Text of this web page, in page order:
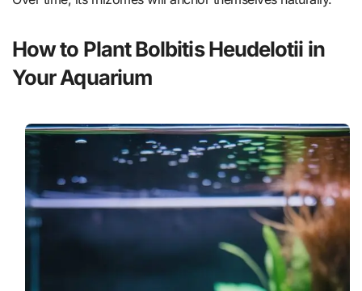
How to Plant Bolbitis Heudelotii in
Your Aquarium